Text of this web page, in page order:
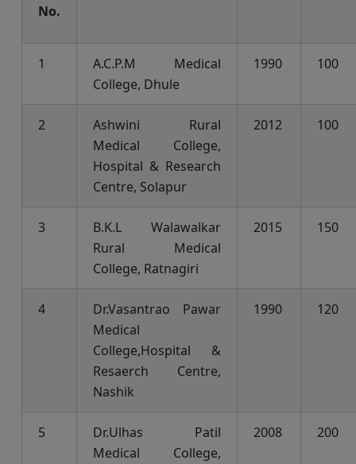
No.
1
A.C.P.M Medical
College, Dhule
1990 100
2
Ashwini Rural
Medical College,
Hospital & Research
Centre, Solapur
2012 100
3
B.K.L Walawalkar
Rural Medical
College, Ratnagiri
2015 150
4
Dr.Vasantrao Pawar
Medical
College,Hospital &
Resaerch Centre,
Nashik
1990 120
5
Dr.Ulhas Patil
Medical College,
2008 200